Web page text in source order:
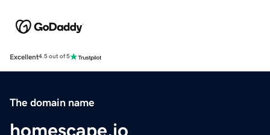
Excellent4.5 out of 5
The domain name
homescape.io